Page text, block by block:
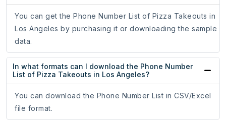
You can get the Phone Number List of Pizza Takeouts in
Los Angeles by purchasing it or downloading the sample
data.
In what formats can I download the Phone Number
List of Pizza Takeouts in Los Angeles?
You can download the Phone Number List in CSV/Excel
file format.